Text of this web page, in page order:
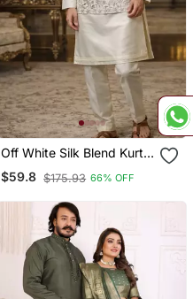
Off White Silk Blend Kurta
Koti Set With Floral
Embroidery
$59.8 $175.93 66% OFF